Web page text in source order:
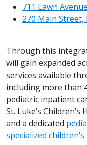
711 Lawn
270 Main Street,
Through this
will gain expanded
services available
including more than
pediatric inpatient
St. Luke’s
and a dedicated
specialized children’s